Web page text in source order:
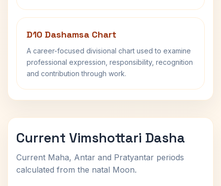
D10 Dashamsa Chart
A career-focused divisional chart used to examine
professional expression, responsibility, recognition
and contribution through work.
Current Vimshottari Dasha
Current Maha, Antar and Pratyantar periods
calculated from the natal Moon.